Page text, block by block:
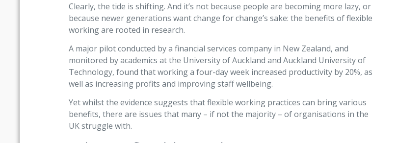
Clearly, the tide is shifting. And it’s not because people are becoming more lazy, or
because newer generations want change for change’s sake: the benefits of flexible
working are rooted in research.
A major pilot conducted by a financial services company in New Zealand, and
monitored by academics at the University of Auckland and Auckland University of
Technology, found that working a four-day week increased productivity by 20%, as
well as increasing profits and improving staff wellbeing.
Yet whilst the evidence suggests that flexible working practices can bring various
benefits, there are issues that many – if not the majority – of organisations in the
UK struggle with.